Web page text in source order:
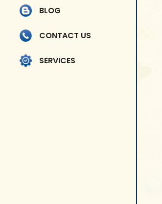
BLOG
CONTACT US
SERVICES